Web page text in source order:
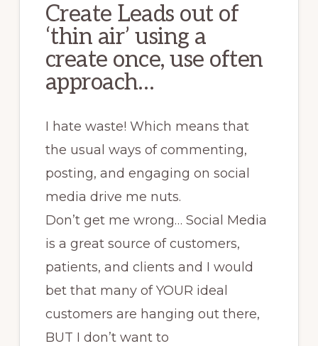
Create Leads out of
‘thin air’ using a
create once, use often
approach…
I hate waste! Which means that
the usual ways of commenting,
posting, and engaging on social
media drive me nuts.
Don’t get me wrong… Social Media
is a great source of customers,
patients, and clients and I would
bet that many of YOUR ideal
customers are hanging out there,
BUT I don’t want to